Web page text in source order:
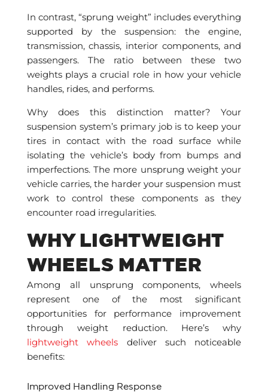
In contrast, “sprung weight” includes everything
supported by the suspension: the engine,
transmission, chassis, interior components, and
passengers. The ratio between these two
weights plays a crucial role in how your vehicle
handles, rides, and performs.
Why does this distinction matter? Your
suspension system’s primary job is to keep your
tires in contact with the road surface while
isolating the vehicle’s body from bumps and
imperfections. The more unsprung weight your
vehicle carries, the harder your suspension must
work to control these components as they
encounter road irregularities.
WHY LIGHTWEIGHT
WHEELS MATTER
Among all unsprung components, wheels
represent one of the most significant
opportunities for performance improvement
through weight reduction. Here’s why
lightweight wheels deliver such noticeable
benefits:
Improved Handling Response